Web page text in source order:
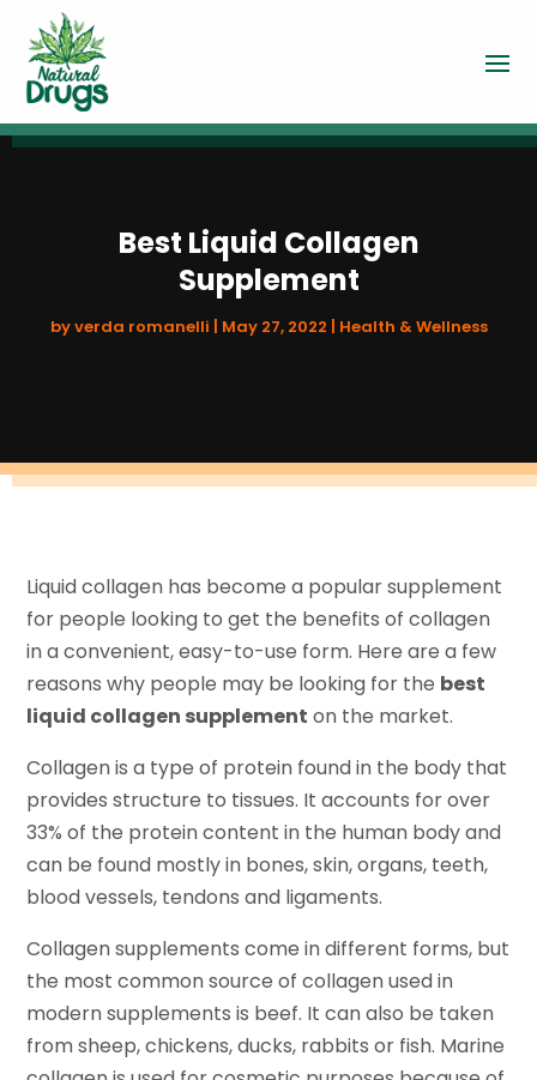
Best Liquid Collagen
Supplement
byverda romanelli May 27, 2022 Health & Wellness
Liquid collagen has become a popular supplement
for people looking to get the benefits of collagen
in a convenient, easy-to-use form. Here are a few
reasons why people may be looking for the best
liquid collagen supplement on the market.
Collagen is a type of protein found in the body that
provides structure to tissues. It accounts for over
33% of the protein content in the human body and
can be found mostly in bones, skin, organs, teeth,
blood vessels, tendons and ligaments.
Collagen supplements come in different forms, but
the most common source of collagen used in
modern supplements is beef. It can also be taken
from sheep, chickens, ducks, rabbits or fish. Marine